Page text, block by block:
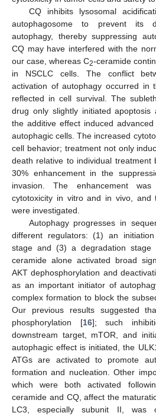
CQ inhibits lysosomal
autophagosome to prevent its
autophagy, thereby suppressing
CQ may have interfered with the
our case, whereas C2-ceramide
in NSCLC cells. The conflict
activation of autophagy occurred in
reflected in cell survival. The
drug only slightly initiated apoptosis
the additive effect induced
autophagic cells. The increased
cell behavior; treatment not only
death relative to individual
30% enhancement in the
invasion. The enhancement
cytotoxicity in vitro and in vivo, and
were investigated.
Autophagy progresses in
different regulators: (1) an
stage and (3) a degradation stage
ceramide alone activated broad
AKT dephosphorylation and
as an important initiator of
complex formation to block the
Our previous results suggested
phosphorylation [16]; such
downstream target, mTOR, and
autophagic effect is initiated, the
ATGs are activated to promote
formation and nucleation. Other
which were both activated
ceramide and CQ, affect the
LC3, especially subunit II, was